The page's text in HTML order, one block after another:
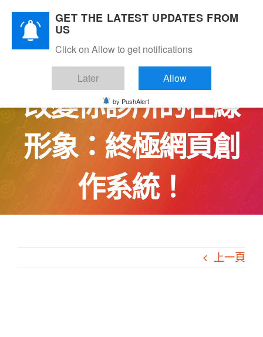
Skip
content
用CareBridge徹底
改變你診所的在線
形象：終極網頁創
作系統！
上一頁
GET THE LATEST UPDATES FROM
US
Click on Allow to get notifications
Later Allow
by PushAlert